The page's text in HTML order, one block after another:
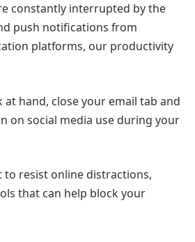
constantly interrupted by the
push notifications from
platforms, our productivity
at hand, close your email tab and
on social media use during your
resist online distractions,
that can help block your